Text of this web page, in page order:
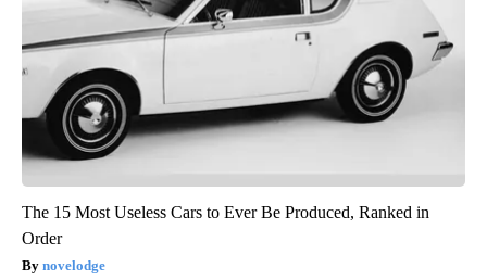
The 15 Most Useless Cars to Ever Be Produced, Ranked in
Order
novelodge